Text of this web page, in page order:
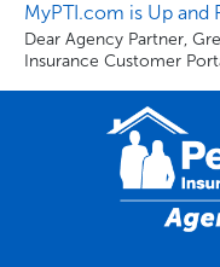
1:30 pm EST. Use the
webinars and to
MyPTI.com is Up and
Dear Agency Partner,
Insurance Customer
review their policy
and payment changes,
anywhere. Thank you
Sincerely, People’s